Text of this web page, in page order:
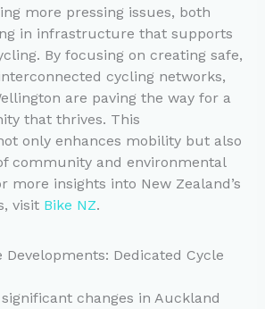
more pressing issues, both
in infrastructure that supports
By focusing on creating safe,
cycling networks,
are paving the way for a
that thrives. This
only enhances mobility but also
community and environmental
more insights into New Zealand’s
visit Bike NZ.
Dedicated Cycle
changes in Auckland